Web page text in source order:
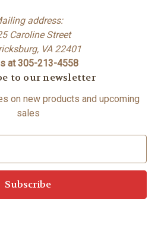
address:
Caroline Street
VA 22401
at 305-213-4558
to our newsletter
on new products and upcoming
sales